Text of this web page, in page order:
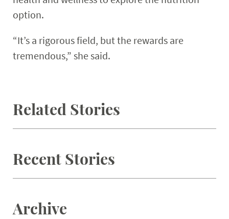
option.
“It’s a rigorous field, but the rewards are
tremendous,” she said.
Related Stories
Recent Stories
Archive